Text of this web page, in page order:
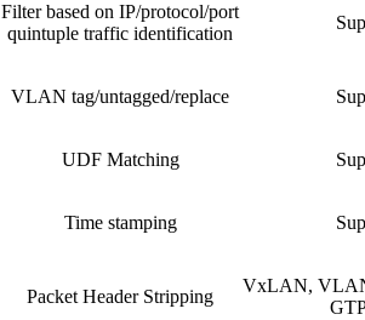
Filter based on IP/protocol/port
quintuple traffic identification
VLAN tag/untagged/replace
UDF Matching
Time stamping
Packet Header Stripping
VxLAN,